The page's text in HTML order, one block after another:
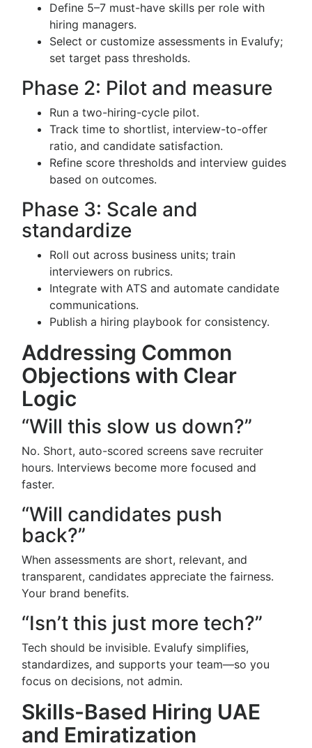
Define 5–7 must-have skills per role with
hiring managers.
Select or customize assessments in Evalufy;
set target pass thresholds.
Phase 2: Pilot and measure
Run a two-hiring-cycle pilot.
Track time to shortlist, interview-to-offer
ratio, and candidate satisfaction.
Refine score thresholds and interview guides
based on outcomes.
Phase 3: Scale and
standardize
Roll out across business units; train
interviewers on rubrics.
Integrate with ATS and automate candidate
communications.
Publish a hiring playbook for consistency.
Addressing Common
Objections with Clear
Logic
“Will this slow us down?”
No. Short, auto-scored screens save recruiter
hours. Interviews become more focused and
faster.
“Will candidates push
back?”
When assessments are short, relevant, and
transparent, candidates appreciate the fairness.
Your brand benefits.
“Isn’t this just more tech?”
Tech should be invisible. Evalufy simplifies,
standardizes, and supports your team—so you
focus on decisions, not admin.
Skills-Based Hiring UAE
and Emiratization